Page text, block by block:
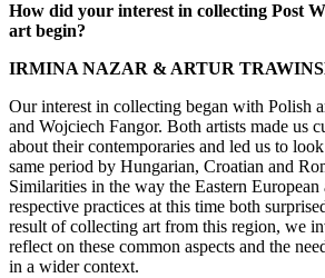
How did your interest in collecting Post
art begin?
IRMINA NAZAR & ARTUR
Our interest in collecting began with Polish
and Wojciech Fangor. Both artists made us
about their contemporaries and led us to
same period by Hungarian, Croatian and
Similarities in the way the Eastern European
respective practices at this time both
result of collecting art from this region, we
reflect on these common aspects and the
in a wider context.